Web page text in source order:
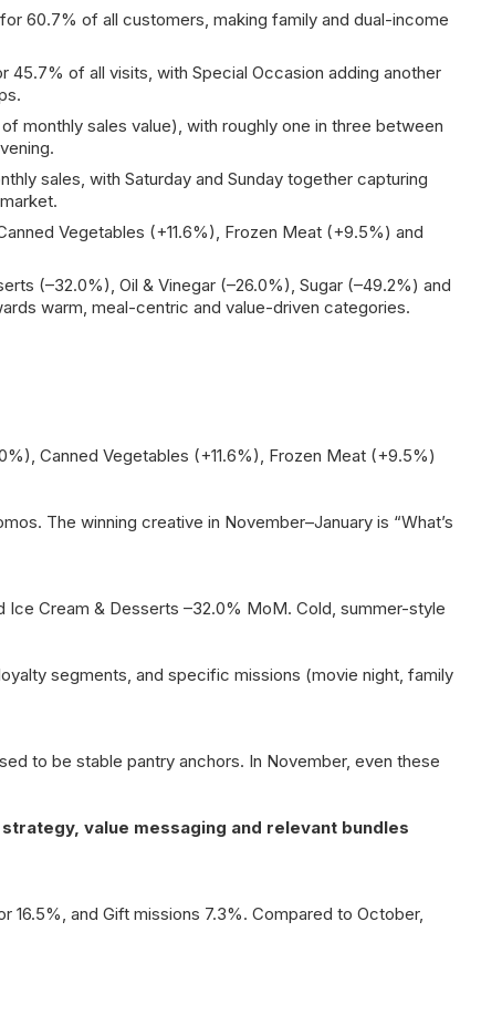
60.7% of all customers, making family and dual-income
of all visits, with Special Occasion adding another
monthly sales value), with roughly one in three between
sales, with Saturday and Sunday together capturing
Vegetables (+11.6%), Frozen Meat (+9.5%) and
(–32.0%), Oil & Vinegar (–26.0%), Sugar (–49.2%) and
warm, meal-centric and value-driven categories.
Canned Vegetables (+11.6%), Frozen Meat (+9.5%)
The winning creative in November–January is “What’s
Cream & Desserts –32.0% MoM. Cold, summer-style
segments, and specific missions (movie night, family
to be stable pantry anchors. In November, even these
value messaging and relevant bundles
and Gift missions 7.3%. Compared to October,